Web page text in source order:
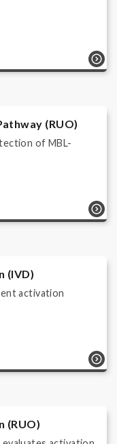
(RUO)
of MBL-
(IVD)
activation
Assays | COMPL300 |
(RUO)